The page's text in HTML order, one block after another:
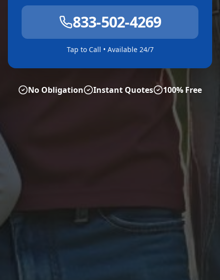
833-502-4269
Tap to Call • Available 24/7
No Obligation Instant Quotes 100% Free